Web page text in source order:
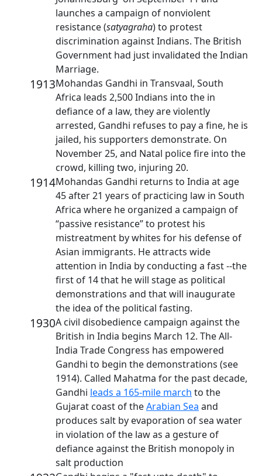
launches a campaign of nonviolent
resistance (satyagraha) to protest
discrimination against Indians. The British
Government had just invalidated the Indian
Marriage.
1913Mohandas Gandhi in Transvaal, South
Africa leads 2,500 Indians into the in
defiance of a law, they are violently
arrested, Gandhi refuses to pay a fine, he is
jailed, his supporters demonstrate. On
November 25, and Natal police fire into the
crowd, killing two, injuring 20.
1914Mohandas Gandhi returns to India at age
45 after 21 years of practicing law in South
Africa where he organized a campaign of
“passive resistance” to protest his
mistreatment by whites for his defense of
Asian immigrants. He attracts wide
attention in India by conducting a fast --the
first of 14 that he will stage as political
demonstrations and that will inaugurate
the idea of the political fasting.
1930A civil disobedience campaign against the
British in India begins March 12. The All-
India Trade Congress has empowered
Gandhi to begin the demonstrations (see
1914). Called Mahatma for the past decade,
Gandhi leads a 165-mile march to the
Gujarat coast of theArabian Sea and
produces salt by evaporation of sea water
in violation of the law as a gesture of
defiance against the British monopoly in
salt production